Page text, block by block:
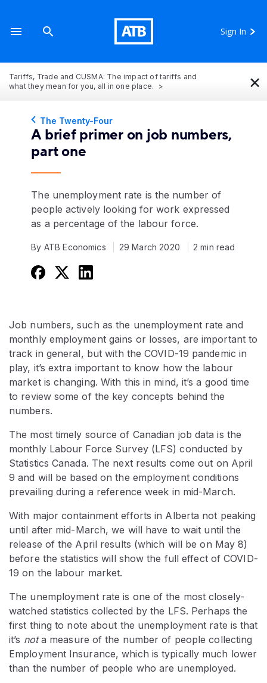
Sign In
Tariffs, Trade and CUSMA: The impact of tariffs and
what they mean for you, all in one place.
×
The Twenty-Four
A brief primer on job numbers,
part one
The unemployment rate is the number of
people actively looking for work expressed
as a percentage of the labour force.
By ATB Economics 29 March 2020 2 min read
Job numbers, such as the unemployment rate and
monthly employment gains or losses, are important to
track in general, but with the COVID-19 pandemic in
play, it’s extra important to know how the labour
market is changing. With this in mind, it’s a good time
to review some of the key concepts behind the
numbers.
The most timely source of Canadian job data is the
monthly Labour Force Survey (LFS) conducted by
Statistics Canada. The next results come out on April
9 and will be based on the employment conditions
prevailing during a reference week in mid-March.
With major containment efforts in Alberta not peaking
until after mid-March, we will have to wait until the
release of the April results (which will be on May 8)
before the statistics will show the full effect of COVID-
19 on the labour market.
The unemployment rate is one of the most closely-
watched statistics collected by the LFS. Perhaps the
first thing to note about the unemployment rate is that
it’s nota measure of the number of people collecting
Employment Insurance, which is typically much lower
than the number of people who are unemployed.